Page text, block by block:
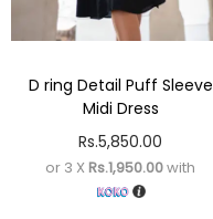
D ring Detail Puff Sleeve
Midi Dress
Rs.5,850.00
or 3 X Rs.1,950.00with